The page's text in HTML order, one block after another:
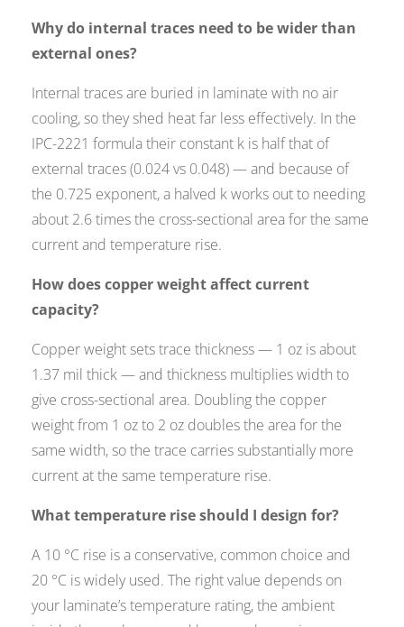
Why do internal traces need to be wider than
external ones?
Internal traces are buried in laminate with no air
cooling, so they shed heat far less effectively. In the
IPC-2221 formula their constant k is half that of
external traces (0.024 vs 0.048) — and because of
the 0.725 exponent, a halved k works out to needing
about 2.6 times the cross-sectional area for the same
current and temperature rise.
How does copper weight affect current
capacity?
Copper weight sets trace thickness — 1 oz is about
1.37 mil thick — and thickness multiplies width to
give cross-sectional area. Doubling the copper
weight from 1 oz to 2 oz doubles the area for the
same width, so the trace carries substantially more
current at the same temperature rise.
What temperature rise should I design for?
A 10 °C rise is a conservative, common choice and
20 °C is widely used. The right value depends on
your laminate’s temperature rating, the ambient